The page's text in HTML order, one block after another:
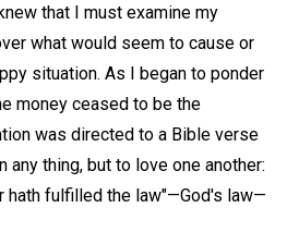
that I must examine my
what would seem to cause or
situation. As I began to ponder
money ceased to be the
was directed to a Bible verse
any thing, but to love one another:
hath fulfilled the law"—God's law—